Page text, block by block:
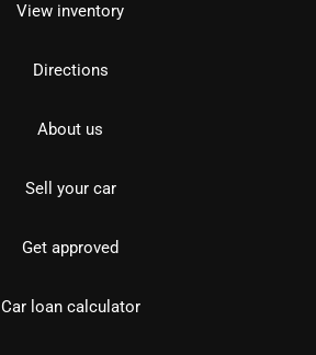
View inventory
Directions
About us
Sell your car
Get approved
Car loan calculator